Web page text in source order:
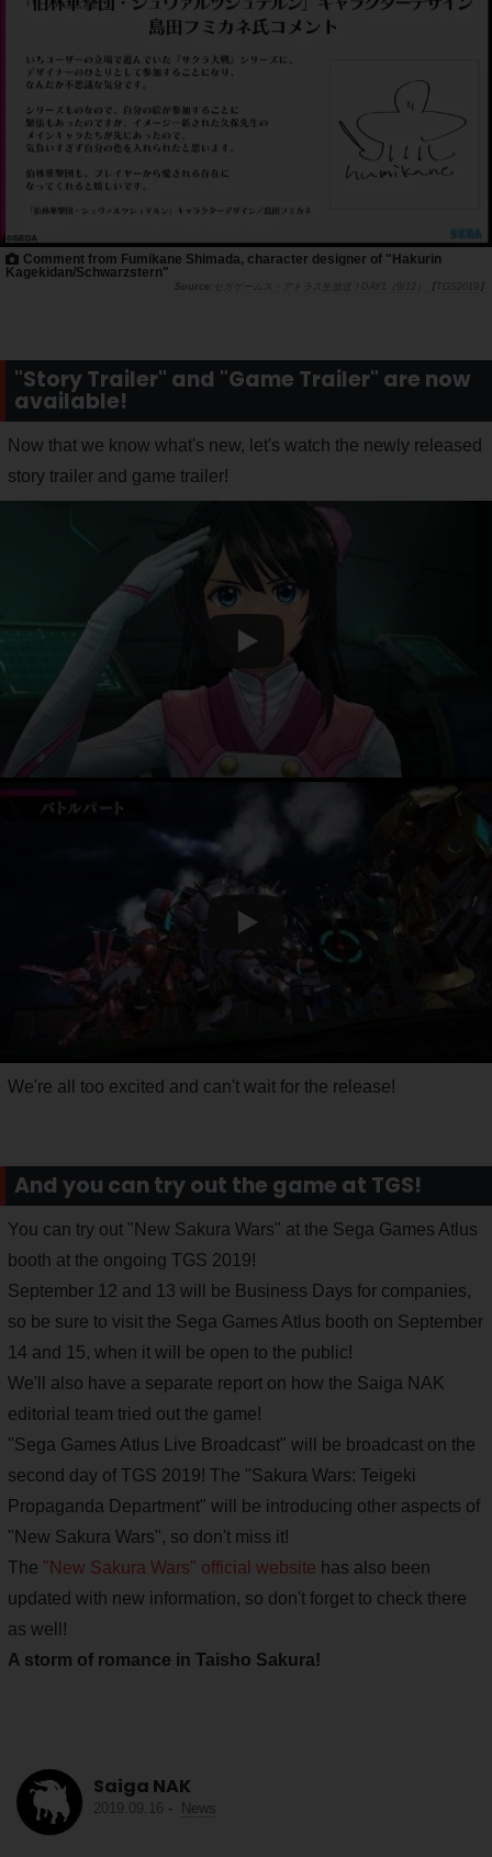
Comment from Fumikane Shimada, character designer of "Hakurin
Kagekidan/Schwarzstern"
セガゲームス・アトラス生放送！DAY1（9/12）【TGS2019】
"Story Trailer" and "Game Trailer" are now
available!
Now that we know what's new, let's watch the newly released
story trailer and game trailer!
We're all too excited and can't wait for the release!
And you can try out the game at TGS!
You can try out "New Sakura Wars" at the Sega Games Atlus
booth at the ongoing TGS 2019!
September 12 and 13 will be Business Days for companies,
so be sure to visit the Sega Games Atlus booth on September
14 and 15, when it will be open to the public!
We'll also have a separate report on how the Saiga NAK
editorial team tried out the game!
"Sega Games Atlus Live Broadcast" will be broadcast on the
second day of TGS 2019! The "Sakura Wars: Teigeki
Propaganda Department" will be introducing other aspects of
"New Sakura Wars", so don't miss it!
The "New Sakura Wars" official website has also been
updated with new information, so don't forget to check there
as well!
A storm of romance in Taisho Sakura!
Saiga NAK
2019.09.16 - News